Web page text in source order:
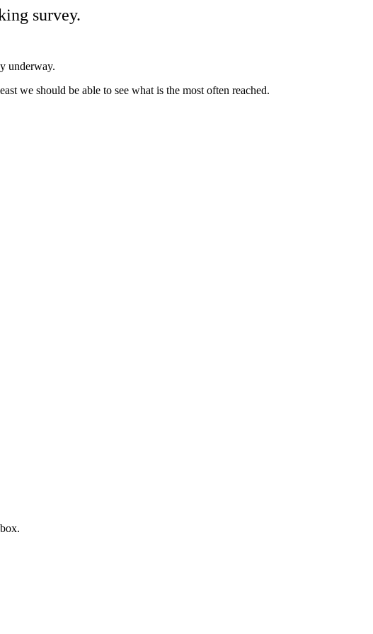
survey.
underway.
we should be able to see what is the most often reached.